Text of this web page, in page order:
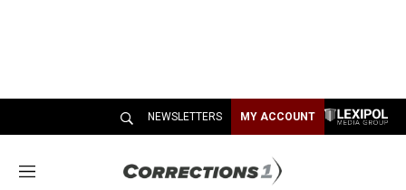
NEWSLETTERS MY ACCOUNT
M